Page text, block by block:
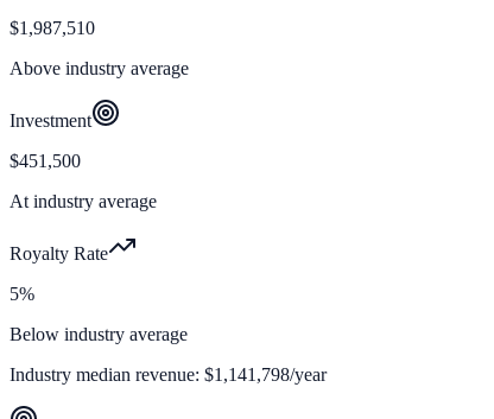
$1,987,510
Above industry average
Investment
$451,500
At industry average
Royalty Rate
5%
Below industry average
Industry median revenue: $1,141,798/year